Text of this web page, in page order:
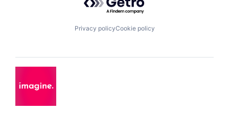
Privacy policyCookie policy